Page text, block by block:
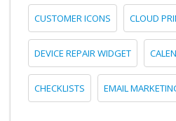
CUSTOMER ICONS CLOUD
DEVICE REPAIR WIDGET
CHECKLISTS EMAIL